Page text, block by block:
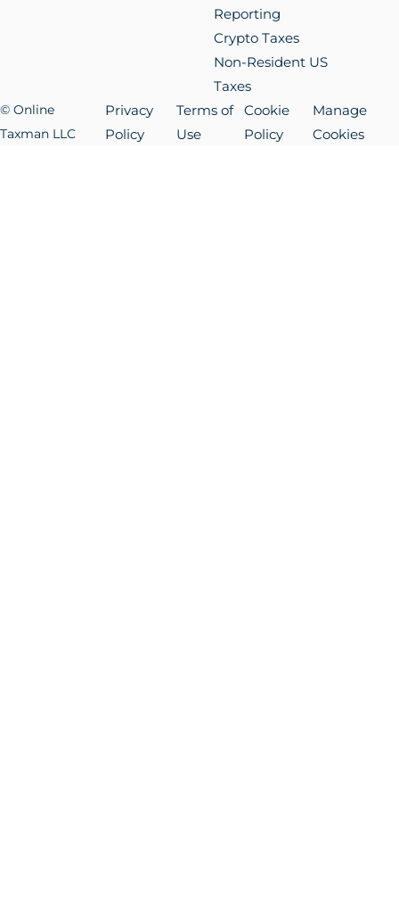
Reporting
Crypto Taxes
Non-Resident US
Taxes
© Online
Taxman LLC
Privacy
Policy
Terms of
Use
Cookie
Policy
Manage
Cookies